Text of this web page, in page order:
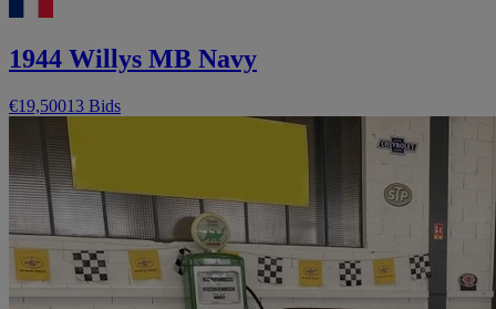
1944 Willys MB Navy
€19,50013 Bids